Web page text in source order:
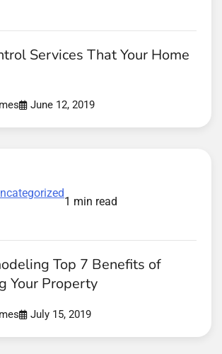
Services That Your Home
June 12, 2019
1 min read
Top 7 Benefits of
Your Property
July 15, 2019